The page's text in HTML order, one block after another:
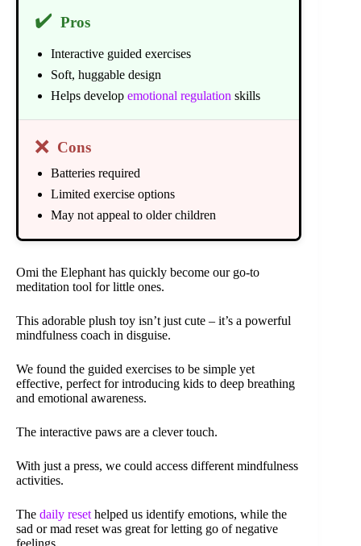
✔️ Pros
Interactive guided exercises
Soft, huggable design
Helps develop emotional regulation skills
❌ Cons
Batteries required
Limited exercise options
May not appeal to older children
Omi the Elephant has quickly become our go-to
meditation tool for little ones.
This adorable plush toy isn’t just cute – it’s a powerful
mindfulness coach in disguise.
We found the guided exercises to be simple yet
effective, perfect for introducing kids to deep breathing
and emotional awareness.
The interactive paws are a clever touch.
With just a press, we could access different mindfulness
activities.
The daily reset helped us identify emotions, while the
sad or mad reset was great for letting go of negative
feelings.